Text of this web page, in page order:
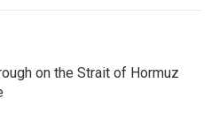
on the Strait of Hormuz